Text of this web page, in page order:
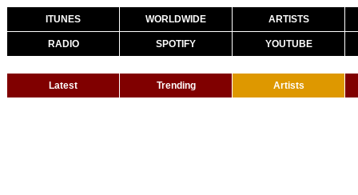
ITUNES WORLDWIDE ARTISTS
RADIO SPOTIFY YOUTUBE
Latest Trending Artists